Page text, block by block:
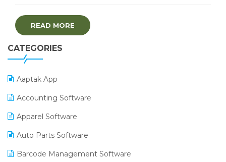
READ MORE
CATEGORIES
Aaptak App
Accounting Software
Apparel Software
Auto Parts Software
Barcode Management Software